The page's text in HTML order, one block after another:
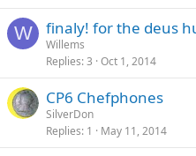
W finaly! for the deus
Willems
Replies 3 Oct 1, 2014
CP6 Chefphones
SilverDon
Replies 1 May 11, 2014